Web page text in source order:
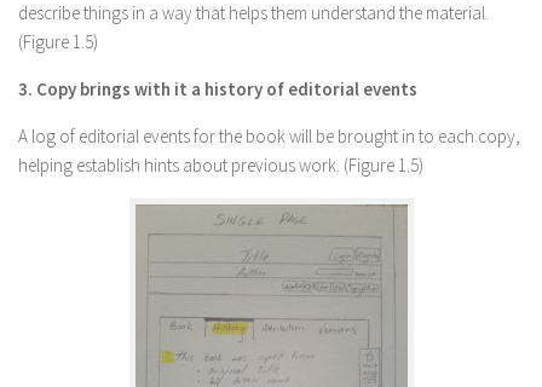
describe things in a way that helps them understand the material.
(Figure 1.5)
3. Copy brings with it a history of editorial events
A log of editorial events for the book will be brought in to each copy,
helping establish hints about previous work. (Figure 1.5)